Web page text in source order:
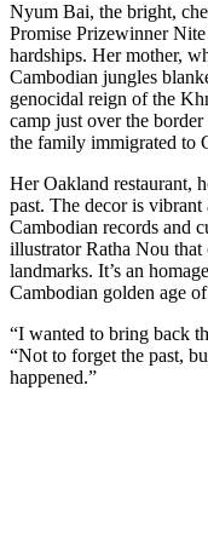
Nyum Bai, the bright,
Promise Prizewinner
hardships. Her mother,
Cambodian jungles
genocidal reign of the
camp just over the
the family immigrated to
Her Oakland restaurant,
past. The decor is
Cambodian records and
illustrator Ratha Nou that
landmarks. It’s an
Cambodian golden age
“I wanted to bring back
“Not to forget the past,
happened.”